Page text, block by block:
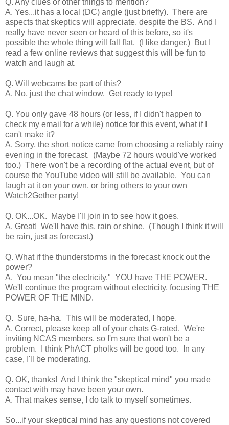
A. Yes...it has a local (DC) angle (just briefly). There are
aspects that skeptics will appreciate, despite the BS. And I
really have never seen or heard of this before, so it's
possible the whole thing will fall flat. (I like danger.) But I
read a few online reviews that suggest this will be fun to
watch and laugh at.
Q. Will webcams be part of this?
A. No, just the chat window. Get ready to type!
Q. You only gave 48 hours (or less, if I didn't happen to
check my email for a while) notice for this event, what if I
can't make it?
A. Sorry, the short notice came from choosing a reliably rainy
evening in the forecast. (Maybe 72 hours would've worked
too.) There won't be a recording of the actual event, but of
course the YouTube video will still be available. You can
laugh at it on your own, or bring others to your own
Watch2Gether party!
Q. OK...OK. Maybe I'll join in to see how it goes.
A. Great! We'll have this, rain or shine. (Though I think it will
be rain, just as forecast.)
Q. What if the thunderstorms in the forecast knock out the
power?
A. You mean "the electricity." YOU have THE POWER.
We'll continue the program without electricity, focusing THE
POWER OF THE MIND.
Q. Sure, ha-ha. This will be moderated, I hope.
A. Correct, please keep all of your chats G-rated. We're
inviting NCAS members, so I'm sure that won't be a
problem. I think PhACT pholks will be good too. In any
case, I'll be moderating.
Q. OK, thanks! And I think the "skeptical mind" you made
contact with may have been your own.
A. That makes sense, I do talk to myself sometimes.
So...if your skeptical mind has any questions not covered